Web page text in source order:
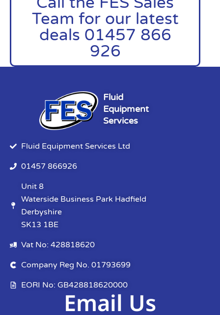
Team for our latest
deals 01457 866
926
Fluid
Equipment
Services
Fluid Equipment Services Ltd
01457 866926
Unit 8
Waterside Business Park Hadfield
Derbyshire
SK13 1BE
Vat No: 428818620
Company Reg No. 01793699
EORI No: GB428818620000
Email Us